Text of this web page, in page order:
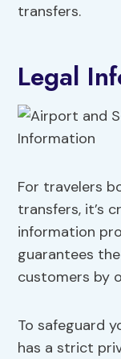
transfers.
Legal
For travelers
transfers, it’s
information
guarantees
customers by
To safeguard
has a strict